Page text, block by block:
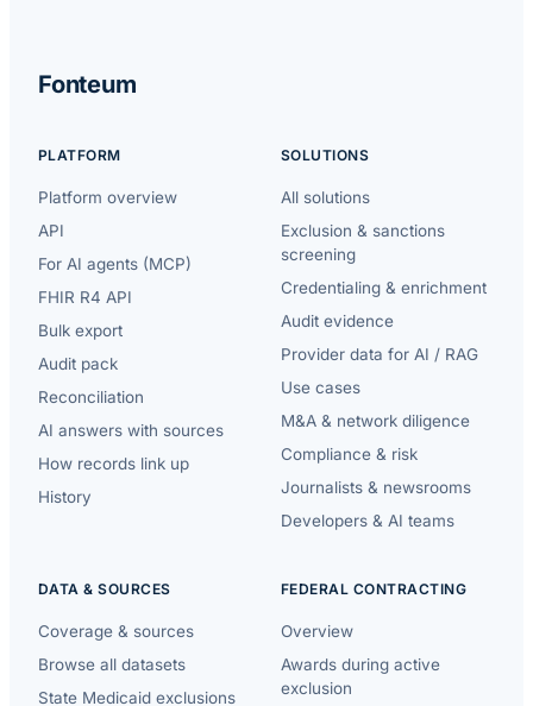
Fonteum
PLATFORM
Platform overview
API
For AI agents (MCP)
FHIR R4 API
Bulk export
Audit pack
Reconciliation
AI answers with sources
How records link up
History
SOLUTIONS
All solutions
Exclusion & sanctions
screening
Credentialing & enrichment
Audit evidence
Provider data for AI / RAG
Use cases
M&A & network diligence
Compliance & risk
Journalists & newsrooms
Developers & AI teams
DATA & SOURCES
Coverage & sources
Browse all datasets
State Medicaid exclusions
FEDERAL CONTRACTING
Overview
Awards during active
exclusion